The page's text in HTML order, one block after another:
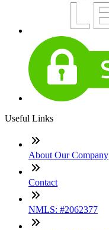
Useful Links
About Our Company
Contact
NMLS: #2062377